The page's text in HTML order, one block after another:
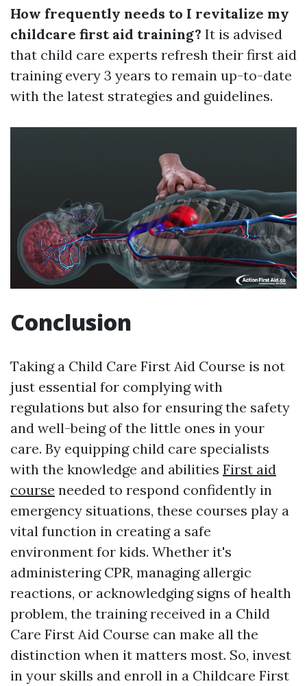
How frequently needs to I revitalize my
childcare first aid training? It is advised
that child care experts refresh their first aid
training every 3 years to remain up-to-date
with the latest strategies and guidelines.
Conclusion
Taking a Child Care First Aid Course is not
just essential for complying with
regulations but also for ensuring the safety
and well-being of the little ones in your
care. By equipping child care specialists
with the knowledge and abilities First aid
course needed to respond confidently in
emergency situations, these courses play a
vital function in creating a safe
environment for kids. Whether it's
administering CPR, managing allergic
reactions, or acknowledging signs of health
problem, the training received in a Child
Care First Aid Course can make all the
distinction when it matters most. So, invest
in your skills and enroll in a Childcare First